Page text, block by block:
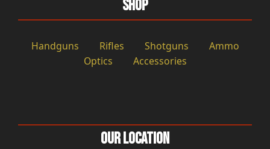
Shop
Handguns Rifles Shotguns
Ammo
Optics
Accessories
Our Location